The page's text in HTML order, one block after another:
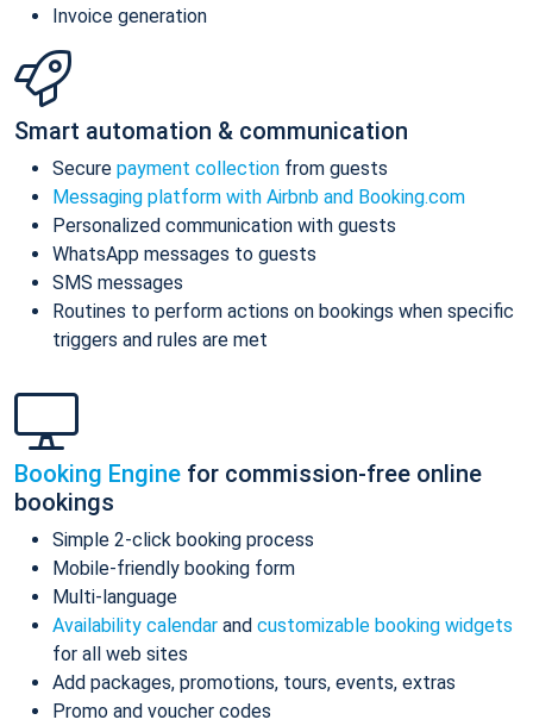
Invoice generation
Smart automation & communication
Secure payment collection from guests
Messaging platform with Airbnb and Booking.com
Personalized communication with guests
WhatsApp messages to guests
SMS messages
Routines to perform actions on bookings when specific
triggers and rules are met
Booking Engine for commission-free online
bookings
Simple 2-click booking process
Mobile-friendly booking form
Multi-language
Availability calendar and customizable booking widgets
for all web sites
Add packages, promotions, tours, events, extras
Promo and voucher codes